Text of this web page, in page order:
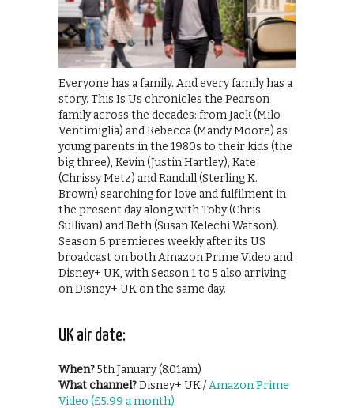
Everyone has a family. And every family has a
story. This Is Us chronicles the Pearson
family across the decades: from Jack (Milo
Ventimiglia) and Rebecca (Mandy Moore) as
young parents in the 1980s to their kids (the
big three), Kevin (Justin Hartley), Kate
(Chrissy Metz) and Randall (Sterling K.
Brown) searching for love and fulfilment in
the present day along with Toby (Chris
Sullivan) and Beth (Susan Kelechi Watson).
Season 6 premieres weekly after its US
broadcast on both Amazon Prime Video and
Disney+ UK, with Season 1 to 5 also arriving
on Disney+ UK on the same day.
UK air date:
When?5th January (8.01am)
What channel?Disney+ UK /Amazon Prime
Video (£5.99 a month)